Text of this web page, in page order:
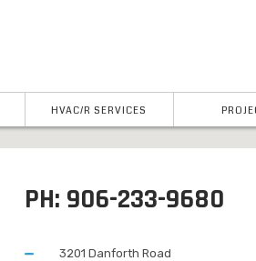
HVAC/R SERVICES
PH: 906-233-9680
3201 Danforth Road